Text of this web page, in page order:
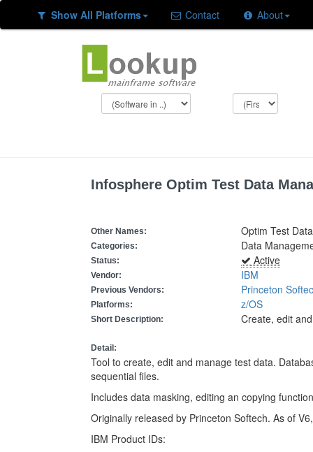
Show All Platforms Contact About
Infosphere Optim Test Data
Other Names: Optim Test
Categories: Data
Status: Active
Vendor: IBM
Previous Vendors: Princeton
Platforms: z/OS
Short Description: Create, edit
Detail:
Tool to create, edit and manage test data.
sequential files.
Includes data masking, editing an copying
Originally released by Princeton Softech. As of
IBM Product IDs: